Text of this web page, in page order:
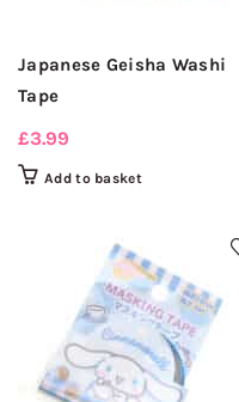
Japanese Geisha Washi
Tape
£3.99
Add to basket